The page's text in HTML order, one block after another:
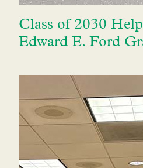
Class of 2030
Edward E. Ford